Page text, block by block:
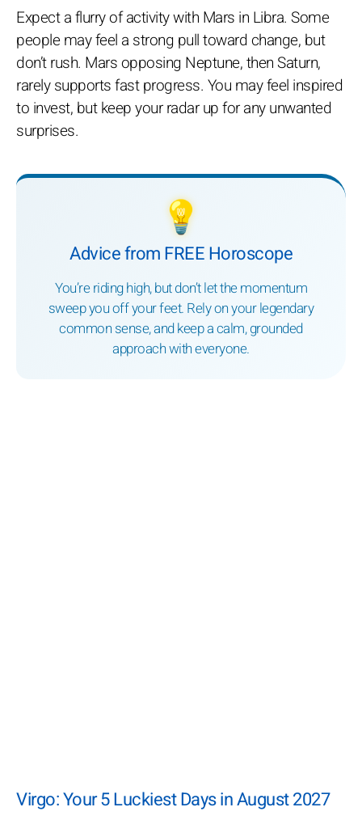
Expect a flurry of activity with Mars in Libra. Some
people may feel a strong pull toward change, but
don’t rush. Mars opposing Neptune, then Saturn,
rarely supports fast progress. You may feel inspired
to invest, but keep your radar up for any unwanted
surprises.
💡
Advice from FREE Horoscope
You’re riding high, but don’t let the momentum
sweep you off your feet. Rely on your legendary
common sense, and keep a calm, grounded
approach with everyone.
Virgo: Your 5 Luckiest Days in August 2027